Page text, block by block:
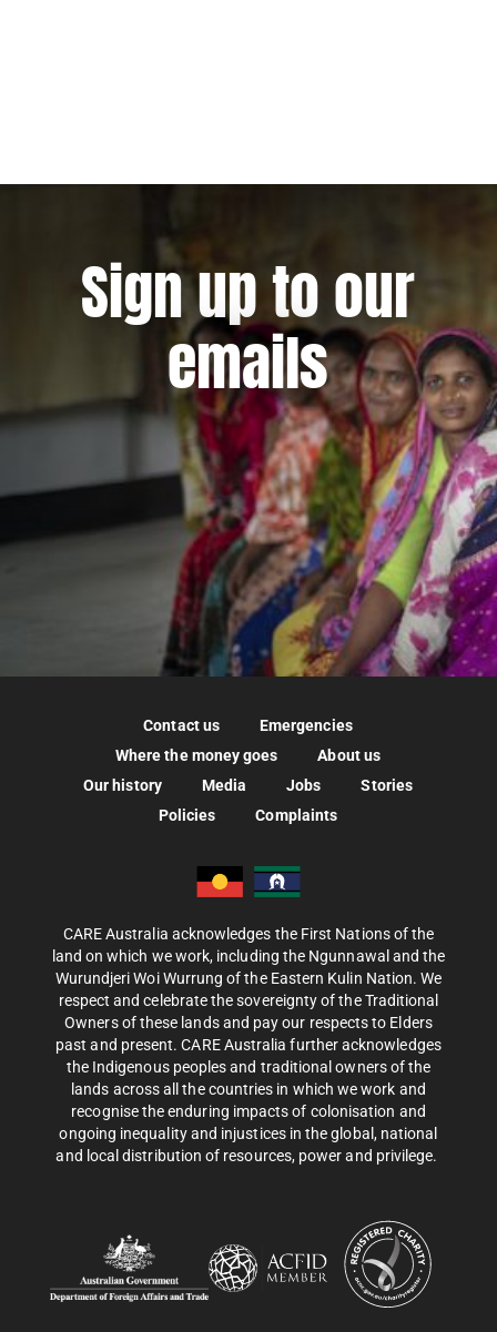
Sign up to our
emails
Contact us
Emergencies
Where the money goes
About us
Our history
Media Jobs
Stories
Policies
Complaints
CARE Australia acknowledges the First Nations of the
land on which we work, including the Ngunnawal and the
Wurundjeri Woi Wurrung of the Eastern Kulin Nation. We
respect and celebrate the sovereignty of the Traditional
Owners of these lands and pay our respects to Elders
past and present. CARE Australia further acknowledges
the Indigenous peoples and traditional owners of the
lands across all the countries in which we work and
recognise the enduring impacts of colonisation and
ongoing inequality and injustices in the global, national
and local distribution of resources, power and privilege.